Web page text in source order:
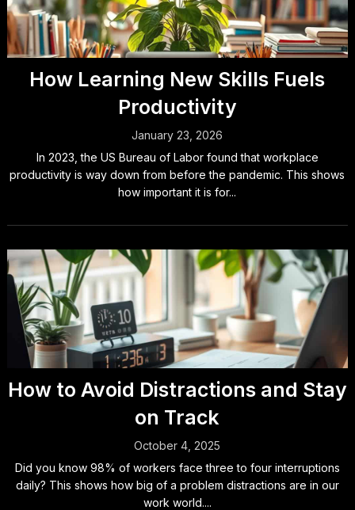
How Learning New Skills Fuels
Productivity
January 23, 2026
In 2023, the US Bureau of Labor found that workplace
productivity is way down from before the pandemic. This shows
how important it is for...
How to Avoid Distractions and Stay
on Track
October 4, 2025
Did you know 98% of workers face three to four interruptions
daily? This shows how big of a problem distractions are in our
work world....